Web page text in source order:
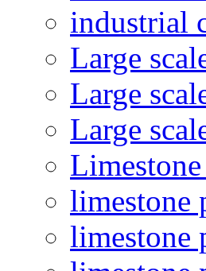
industrial
Large
Large
Large
limestone
limestone